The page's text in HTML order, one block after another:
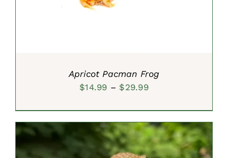
Apricot Pacman Frog
$14.99 – $29.99Price
through
$29.99